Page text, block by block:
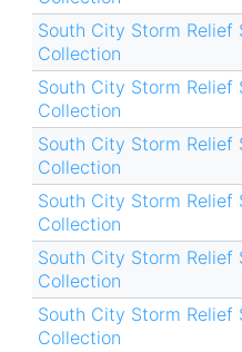
South City Storm Relief
Collection
South City Storm Relief
Collection
South City Storm Relief
Collection
South City Storm Relief
Collection
South City Storm Relief
Collection
South City Storm Relief
Collection